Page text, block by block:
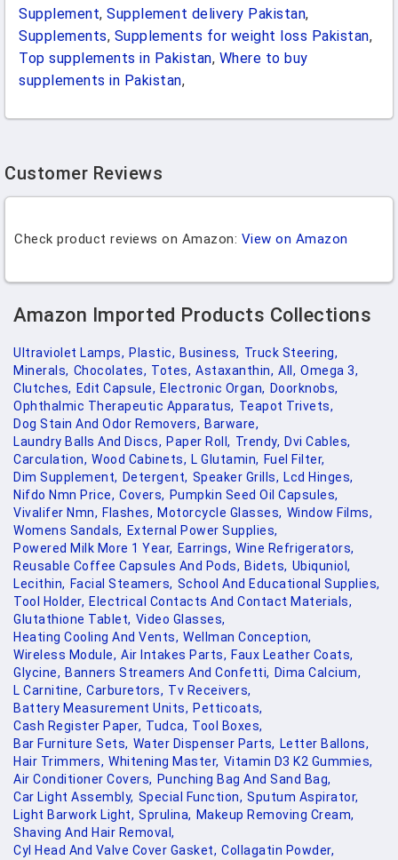
Supplement, Supplement delivery Pakistan,
Supplements, Supplements for weight loss Pakistan,
Top supplements in Pakistan, Where to buy
supplements in Pakistan,
Customer Reviews
Check product reviews on Amazon: View on Amazon
Amazon Imported Products Collections
Ultraviolet Lamps, Plastic, Business, Truck Steering,
Minerals, Chocolates, Totes, Astaxanthin, All, Omega 3,
Clutches, Edit Capsule, Electronic Organ, Doorknobs,
Ophthalmic Therapeutic Apparatus, Teapot Trivets,
Dog Stain And Odor Removers, Barware,
Laundry Balls And Discs, Paper Roll, Trendy, Dvi Cables,
Carculation, Wood Cabinets, L Glutamin, Fuel Filter,
Dim Supplement, Detergent, Speaker Grills, Lcd Hinges,
Nifdo Nmn Price, Covers, Pumpkin Seed Oil Capsules,
Vivalifer Nmn, Flashes, Motorcycle Glasses, Window Films,
Womens Sandals, External Power Supplies,
Powered Milk More 1 Year, Earrings, Wine Refrigerators,
Reusable Coffee Capsules And Pods, Bidets, Ubiquniol,
Lecithin, Facial Steamers, School And Educational Supplies,
Tool Holder, Electrical Contacts And Contact Materials,
Glutathione Tablet, Video Glasses,
Heating Cooling And Vents, Wellman Conception,
Wireless Module, Air Intakes Parts, Faux Leather Coats,
Glycine, Banners Streamers And Confetti, Dima Calcium,
L Carnitine, Carburetors, Tv Receivers,
Battery Measurement Units, Petticoats,
Cash Register Paper, Tudca, Tool Boxes,
Bar Furniture Sets, Water Dispenser Parts, Letter Ballons,
Hair Trimmers, Whitening Master, Vitamin D3 K2 Gummies,
Air Conditioner Covers, Punching Bag And Sand Bag,
Car Light Assembly, Special Function, Sputum Aspirator,
Light Barwork Light, Sprulina, Makeup Removing Cream,
Shaving And Hair Removal,
Cyl Head And Valve Cover Gasket, Collagatin Powder,